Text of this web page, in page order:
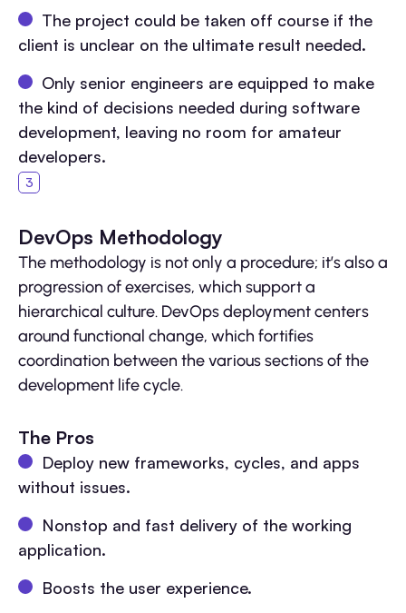
The project could be taken off course if the
client is unclear on the ultimate result needed.
Only senior engineers are equipped to make
the kind of decisions needed during software
development, leaving no room for amateur
developers.
DevOps Methodology
The methodology is not only a procedure; it’s also a
progression of exercises, which support a
hierarchical culture. DevOps deployment centers
around functional change, which fortifies
coordination between the various sections of the
development life cycle.
The Pros
Deploy new frameworks, cycles, and apps
without issues.
Nonstop and fast delivery of the working
application.
Boosts the user experience.